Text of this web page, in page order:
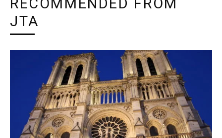
RECOMMENDED FROM
JTA